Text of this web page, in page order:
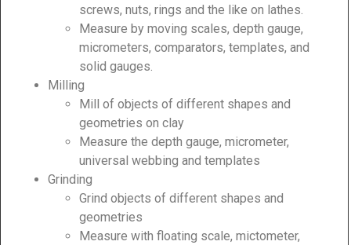
screws, nuts, rings and the like on lathes.
Measure by moving scales, depth gauge,
micrometers, comparators, templates, and
solid gauges.
Milling
Mill of objects of different shapes and
geometries on clay
Measure the depth gauge, micrometer,
universal webbing and templates
Grinding
Grind objects of different shapes and
geometries
Measure with floating scale, mictometer,